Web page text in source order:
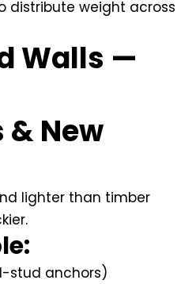
distribute weight across
Walls —
New
lighter than timber
stud anchors)